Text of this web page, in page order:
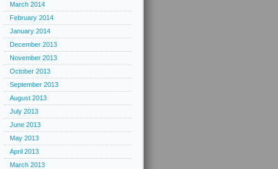
March 2014
February 2014
January 2014
December 2013
November 2013
October 2013
September 2013
August 2013
July 2013
June 2013
May 2013
April 2013
March 2013